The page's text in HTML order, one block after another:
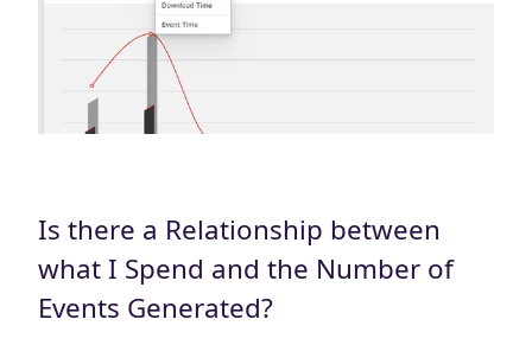
Is there a Relationship between
what I Spend and the Number of
Events Generated?